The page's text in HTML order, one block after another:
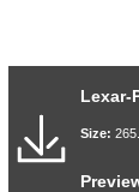
Lexar-
Size: